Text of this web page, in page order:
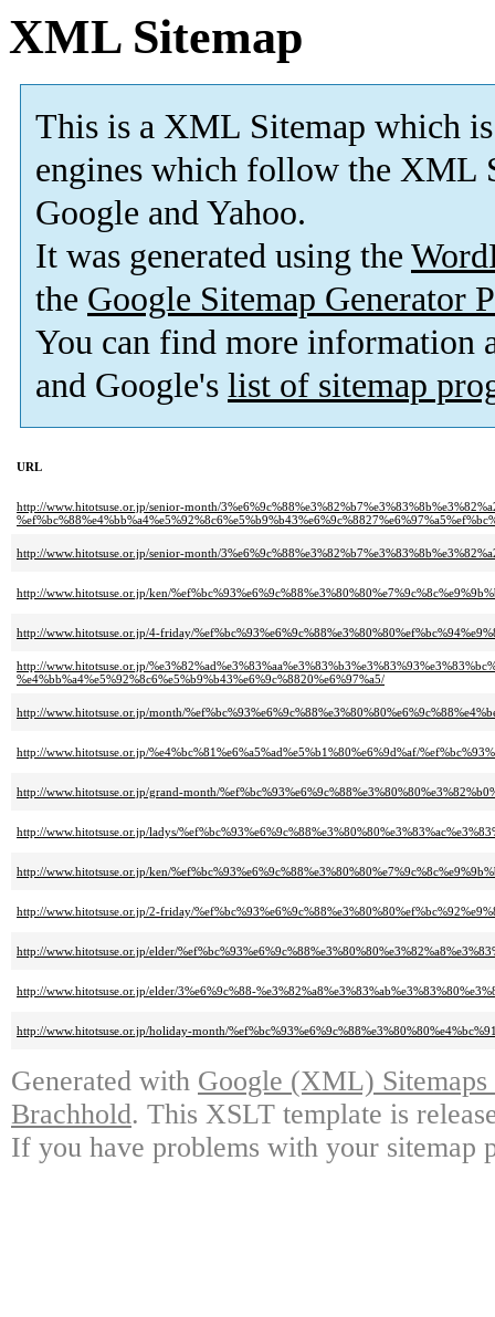
XML Sitemap
This is a XML Sitemap which is
engines which follow the XML
Google and Yahoo.
It was generated using the
the Google Sitemap Generator
You can find more information
and Google's list of sitemap
URL
http://www.hitotsuse.or.jp/senior-month/
http://www.hitotsuse.or.jp/senior-month/
http://www.hitotsuse.or.jp/ken/
http://www.hitotsuse.or.jp/4-friday/
http://www.hitotsuse.or.jp/
%e4%bb%a4%e5%92%8c6%e5%b9%b43%e6%9c%8820%e6%97%a5/
http://www.hitotsuse.or.jp/month/
http://www.hitotsuse.or.jp/%e4%bc%81%e6%a5%ad%e5%b1%80%e6%9d%af/
http://www.hitotsuse.or.jp/grand-month/
http://www.hitotsuse.or.jp/ladys/
http://www.hitotsuse.or.jp/ken/
http://www.hitotsuse.or.jp/2-friday/
http://www.hitotsuse.or.jp/elder/
http://www.hitotsuse.or.jp/elder/3%e6%9c%88-
http://www.hitotsuse.or.jp/holiday-month/
Generated with Google (XML)
Brachhold. This XSLT template is
If you have problems with your sitemap